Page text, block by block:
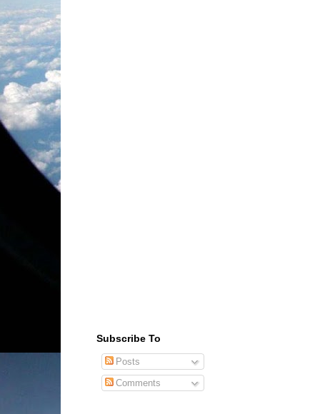
Subscribe To
Posts
Comments